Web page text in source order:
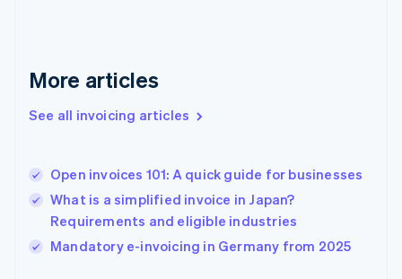
More articles
See all invoicing articles
Open invoices 101: A quick guide for businesses
What is a simplified invoice in Japan?
Requirements and eligible industries
Mandatory e-invoicing in Germany from 2025
English
English简体中文
India
English
Ireland
English
Italy
English